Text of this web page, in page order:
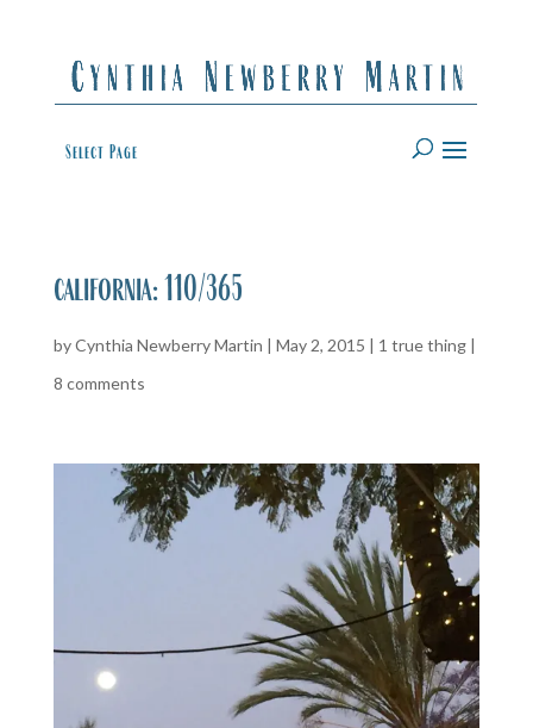
Select Page
california: 110/365
byCynthia Newberry Martin | May 2, 2015 | 1 true thing|
8 comments